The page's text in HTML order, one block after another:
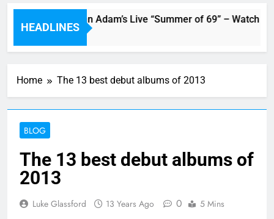
HEADLINES
and Bryan Adam’s Live “Summer of 69” – Watch it Here!
Home The 13 best debut albums of 2013
BLOG
The 13 best debut albums of
2013
Luke Glassford 13 Years Ago 0 5 Mins